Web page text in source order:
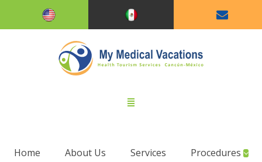
Home About Us Services Procedures